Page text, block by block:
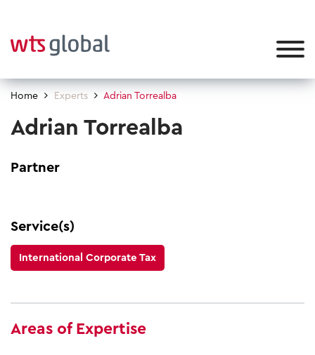
Home Experts Adrian Torrealba
Adrian Torrealba
Partner
Service(s)
International Corporate Tax
Areas of Expertise